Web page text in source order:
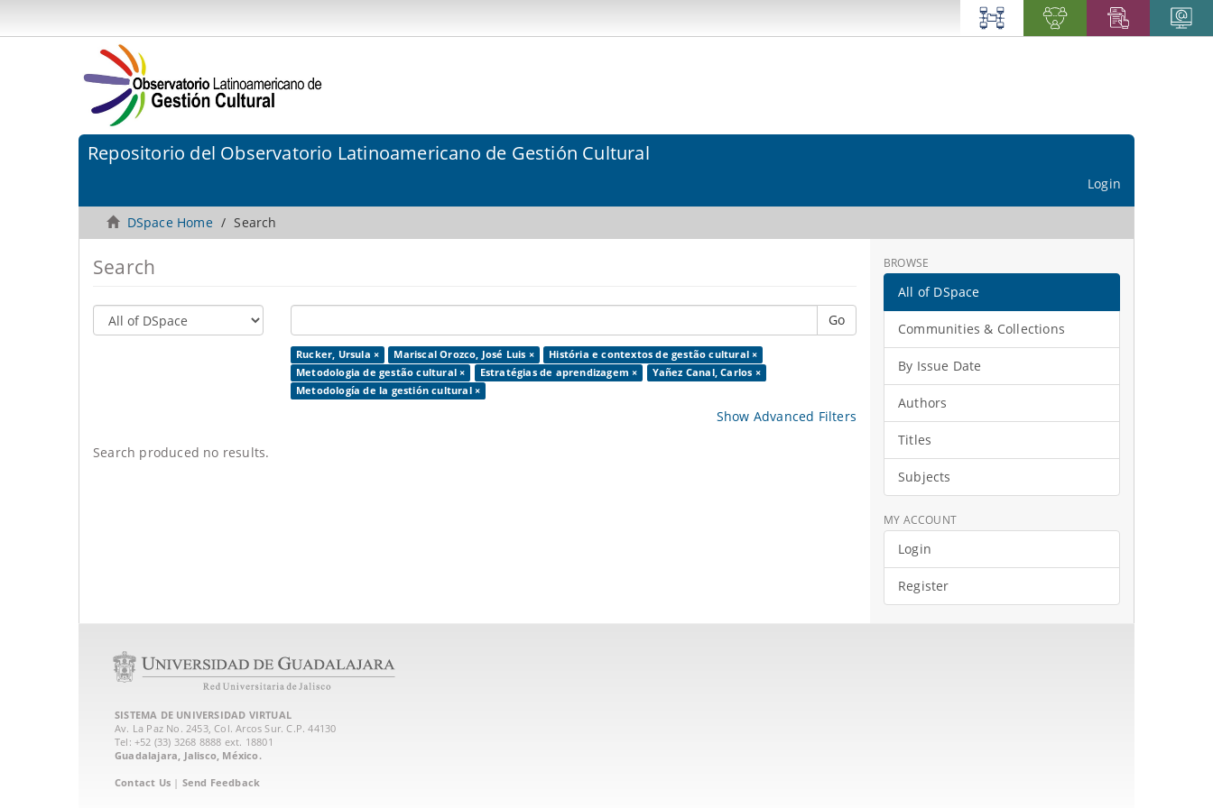
Repositorio del Observatorio Latinoamericano de Gestión Cultural
Login
DSpace Home Search
Search
Go
Rucker, Ursula × Mariscal Orozco, José Luis ×
História e contextos de gestão cultural ×
Metodologia de gestão cultural ×
Estratégias de aprendizagem ×
Yañez Canal, Carlos ×
Metodología de la gestión cultural ×
Show Advanced Filters
Search produced no results.
BROWSE
All of DSpace
Communities & Collections
By Issue Date
Authors
Titles
Subjects
MY ACCOUNT
Login
Register
SISTEMA DE UNIVERSIDAD VIRTUAL
Av. La Paz No. 2453, Col. Arcos Sur. C.P. 44130
Tel: +52 (33) 3268 8888‏ ext. 18801
Guadalajara, Jalisco, México.
Contact Us | Send Feedback